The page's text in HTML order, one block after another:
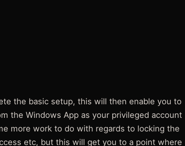
the basic setup, this will then enable you to
the Windows App as your privileged account
more work to do with regards to locking the
etc, but this will get you to a point where